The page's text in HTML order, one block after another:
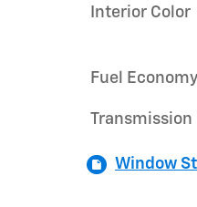
Interior Color
Fuel Economy
Transmission
Window